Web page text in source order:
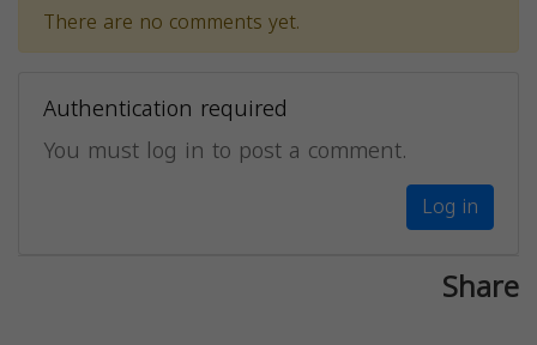
There are no comments yet.
Authentication required
You must log in to post a comment.
Log in
Share